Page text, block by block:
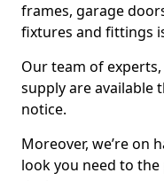
frames, garage
fixtures and fittings
Our team of
supply are
notice.
Moreover, we’re on
look you need to